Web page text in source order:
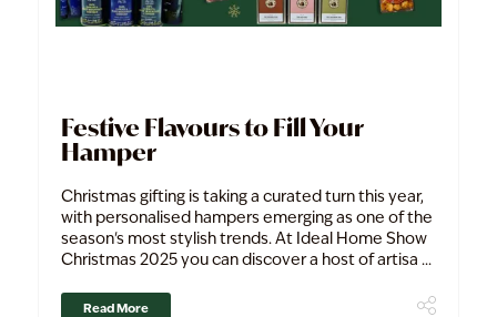
Festive Flavours to Fill Your
Hamper
Christmas gifting is taking a curated turn this year,
with personalised hampers emerging as one of the
season's most stylish trends. At Ideal Home Show
Christmas 2025 you can discover a host of artisa ...
Read More